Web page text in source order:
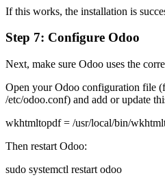
If this works, the installation is
Step 7: Configure Odoo
Next, make sure Odoo uses the
Open your Odoo configuration file
/etc/odoo.conf) and add or update
wkhtmltopdf = /usr/local/bin/
Then restart Odoo:
sudo systemctl restart odoo